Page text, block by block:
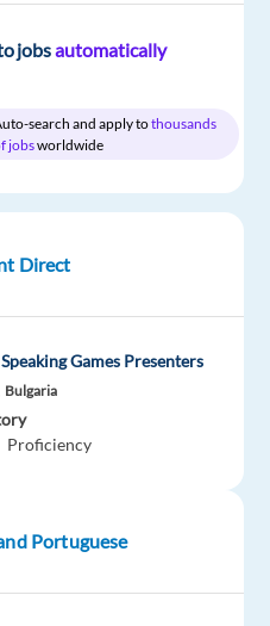
jobsautomatically
search and apply tothousands
jobsworldwide
Direct
Games Presenters
Bulgaria
Proficiency
Portuguese